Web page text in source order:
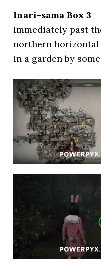
Inari-sama Box 3
Immediately past
northern
in a garden by